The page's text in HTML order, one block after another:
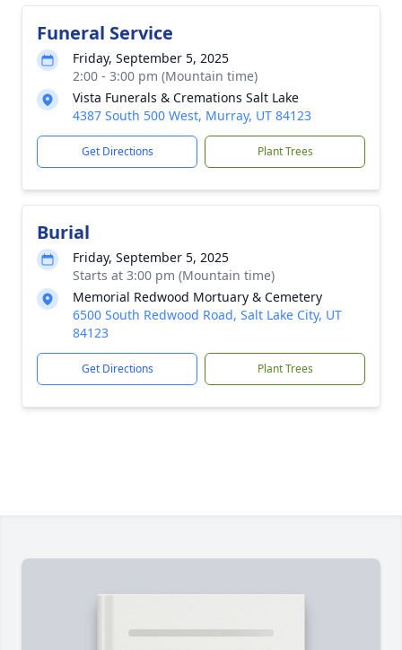
Funeral Service
Friday, September 5, 2025
2:00 - 3:00 pm (Mountain time)
Vista Funerals & Cremations Salt Lake
4387 South 500 West, Murray, UT 84123
Get Directions Plant Trees
Burial
Friday, September 5, 2025
Starts at 3:00 pm (Mountain time)
Memorial Redwood Mortuary & Cemetery
6500 South Redwood Road, Salt Lake City, UT
84123
Get Directions Plant Trees